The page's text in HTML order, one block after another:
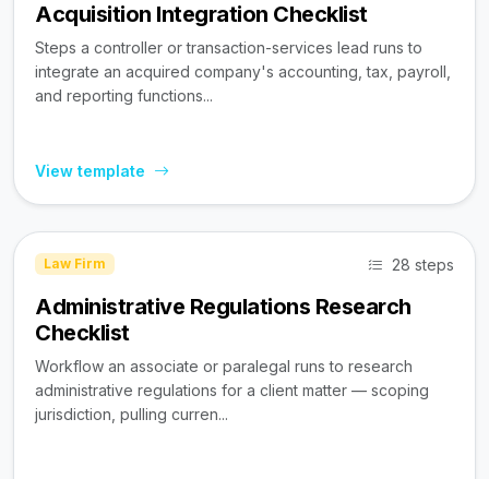
Acquisition Integration Checklist
Steps a controller or transaction-services lead runs to
integrate an acquired company's accounting, tax, payroll,
and reporting functions...
View template
Law Firm 28 steps
Administrative Regulations Research
Checklist
Workflow an associate or paralegal runs to research
administrative regulations for a client matter — scoping
jurisdiction, pulling curren...